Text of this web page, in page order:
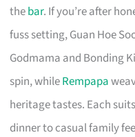
thebar. If you’re after
fuss setting, Guan Hoe
Godmama and Bonding
spin, whileRempapa
heritage tastes. Each
dinner to casual family